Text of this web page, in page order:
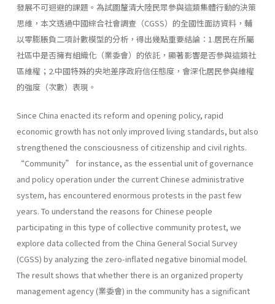
發展不可迴避的課題。為試圖釐清大陸民眾參與這類集體行動的決策
思維，本文透過中國綜合社會調查（CGSS）的全國性面訪資料，輔
以零膨脹負二項計數模型的分析，得出幾點重要結論：1.居民在所屬
社區中是否擁有組織化（業委會）的依託，顯著影響是否參與這類社
區維權；2.中國特殊的央地差序政府信任態度，會深化居民參與維權
的強度（次數）表現。
Since China enacted its reform and opening policy, rapid
economic growth has not only improved living standards, but also
strengthened the consciousness of citizenship and civil rights.
“Community” for instance, as the essential unit of governance
and policy operation under the current Chinese administrative
system, has encountered enormous protests in the past few
years. To understand the reasons for Chinese people
participating in this type of collective community protest, we
explore data collected from the China General Social Survey
(CGSS) by analyzing the zero-inflated negative binomial model.
The result shows that whether there is an organized property
management agency (業委會) in the community has a significant